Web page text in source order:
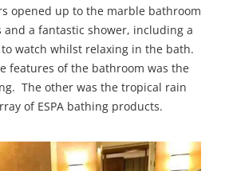
opened up to the marble bathroom
a fantastic shower, including a
watch whilst relaxing in the bath.
features of the bathroom was the
The other was the tropical rain
of ESPA bathing products.